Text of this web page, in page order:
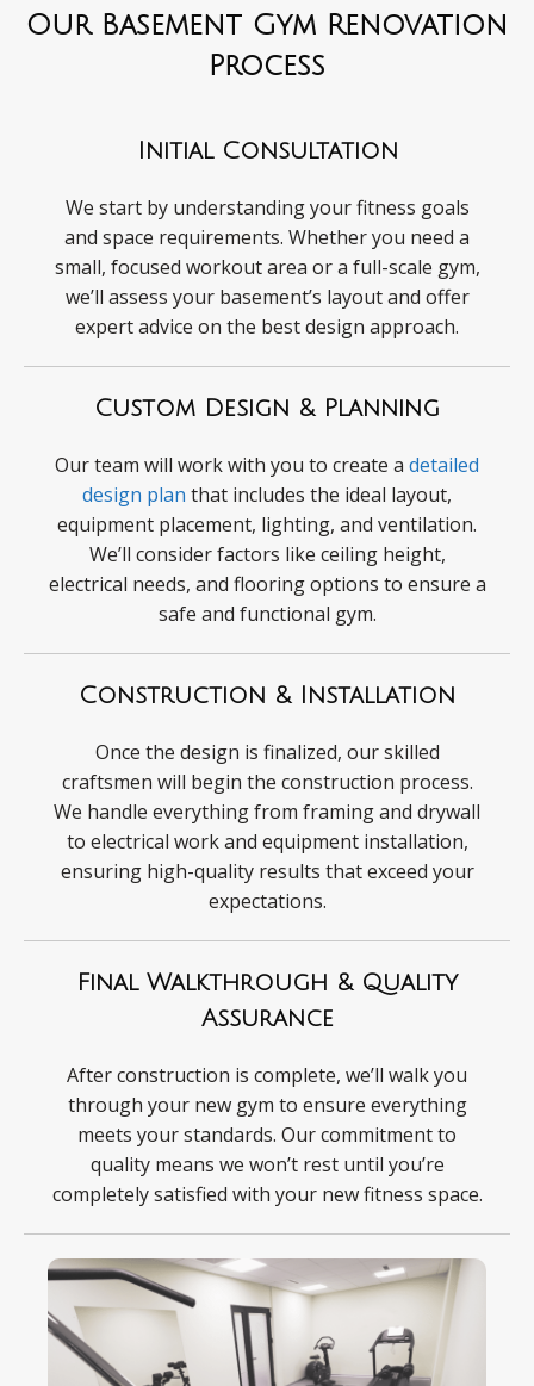
Our Basement Gym Renovation
Process
Initial Consultation
We start by understanding your fitness goals
and space requirements. Whether you need a
small, focused workout area or a full-scale gym,
we’ll assess your basement’s layout and offer
expert advice on the best design approach.
Custom Design & Planning
Our team will work with you to create a detailed
design plan that includes the ideal layout,
equipment placement, lighting, and ventilation.
We’ll consider factors like ceiling height,
electrical needs, and flooring options to ensure a
safe and functional gym.
Construction & Installation
Once the design is finalized, our skilled
craftsmen will begin the construction process.
We handle everything from framing and drywall
to electrical work and equipment installation,
ensuring high-quality results that exceed your
expectations.
Final Walkthrough & Quality
Assurance
After construction is complete, we’ll walk you
through your new gym to ensure everything
meets your standards. Our commitment to
quality means we won’t rest until you’re
completely satisfied with your new fitness space.